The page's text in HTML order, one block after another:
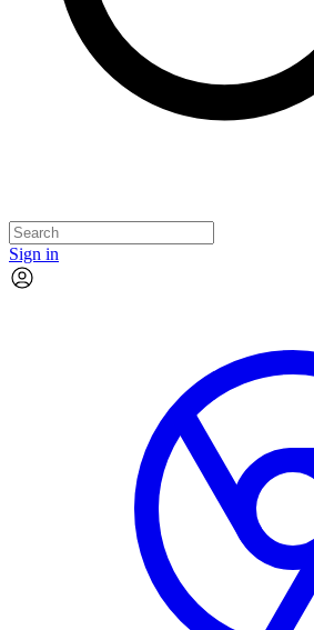
Sign in